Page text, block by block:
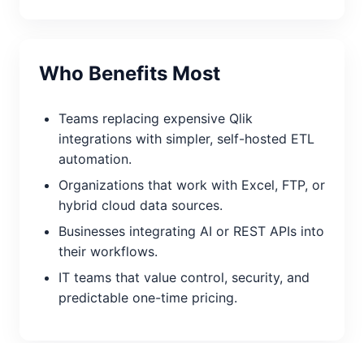
Who Benefits Most
Teams replacing expensive Qlik
integrations with simpler, self-hosted ETL
automation.
Organizations that work with Excel, FTP, or
hybrid cloud data sources.
Businesses integrating AI or REST APIs into
their workflows.
IT teams that value control, security, and
predictable one-time pricing.